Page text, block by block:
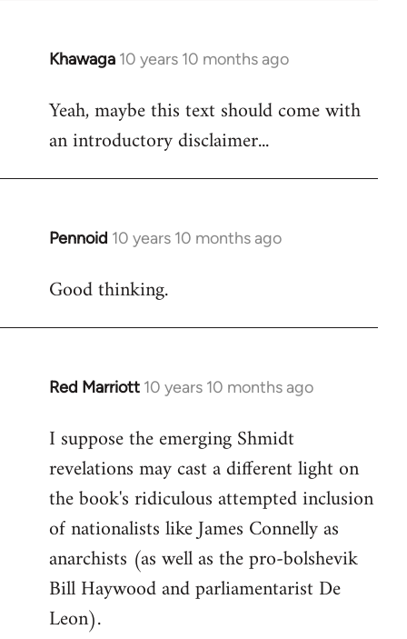
Khawaga 10 years 10 months ago
In
to
Welcome
libcom.org
Yeah, maybe this text should come with
an introductory disclaimer...
Pennoid 10 years 10 months ago
In
to
Good thinking.
Red Marriott 10 years 10 months ago
In
to
Welcome
libcom.org
I suppose the emerging Shmidt
revelations may cast a different light on
the book's ridiculous attempted inclusion
of nationalists like James Connelly as
anarchists (as well as the pro-bolshevik
Bill Haywood and parliamentarist De
Leon).